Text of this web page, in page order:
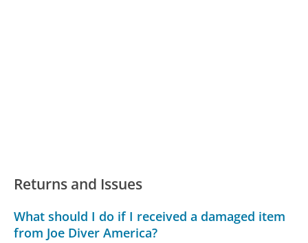
Returns and Issues
What should I do if I received a damaged item
from Joe Diver America?